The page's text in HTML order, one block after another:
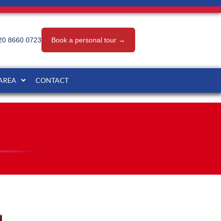
8660 0723 Book a personal tour →
CONTACT